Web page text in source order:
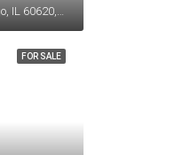
8100 S Ashland Ave, Chicago, IL 60620, USA
FOR SALE